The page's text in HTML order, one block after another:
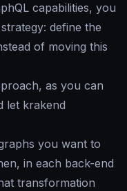
capabilities, you
define the
of moving this
as you can
let krakend
you want to
in each back-end
transformation